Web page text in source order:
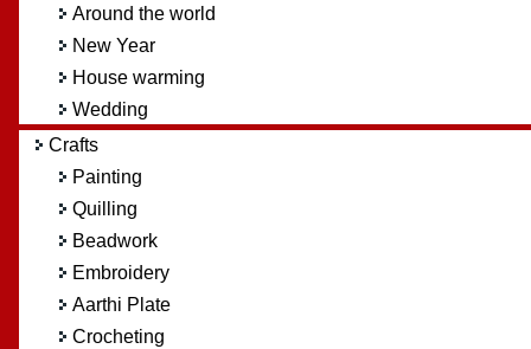
Around the world
New Year
House warming
Wedding
Crafts
Painting
Quilling
Beadwork
Embroidery
Aarthi Plate
Crocheting